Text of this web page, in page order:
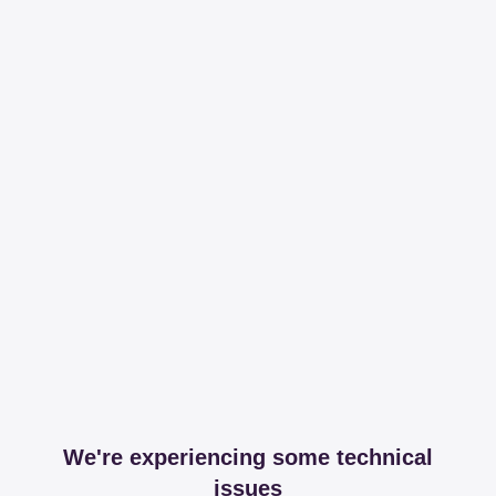
We're experiencing some technical
issues